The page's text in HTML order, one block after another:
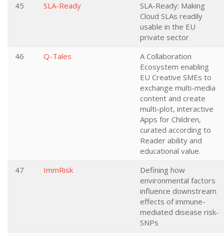
45
SLA-Ready
SLA-Ready: Making
Cloud SLAs readily
usable in the EU
private sector
46
Q-Tales
A Collaboration
Ecosystem enabling
EU Creative SMEs to
exchange multi-media
content and create
multi-plot, interactive
Apps for Children,
curated according to
Reader ability and
educational value.
47
ImmRisk
Defining how
environmental factors
influence downstream
effects of immune-
mediated disease risk-
SNPs